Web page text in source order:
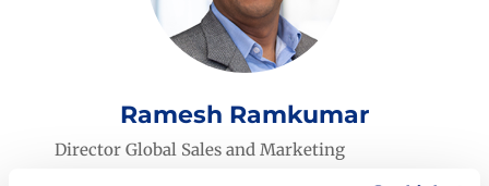
Ramesh Ramkumar
Director Global Sales and Marketing